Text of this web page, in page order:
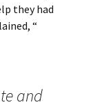
they had
“
and